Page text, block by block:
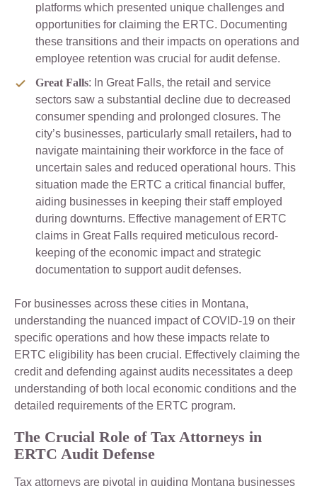
platforms which presented unique challenges and
opportunities for claiming the ERTC. Documenting
these transitions and their impacts on operations and
employee retention was crucial for audit defense.
Great Falls: In Great Falls, the retail and service
sectors saw a substantial decline due to decreased
consumer spending and prolonged closures. The
city’s businesses, particularly small retailers, had to
navigate maintaining their workforce in the face of
uncertain sales and reduced operational hours. This
situation made the ERTC a critical financial buffer,
aiding businesses in keeping their staff employed
during downturns. Effective management of ERTC
claims in Great Falls required meticulous record-
keeping of the economic impact and strategic
documentation to support audit defenses.
For businesses across these cities in Montana,
understanding the nuanced impact of COVID-19 on their
specific operations and how these impacts relate to
ERTC eligibility has been crucial. Effectively claiming the
credit and defending against audits necessitates a deep
understanding of both local economic conditions and the
detailed requirements of the ERTC program.
The Crucial Role of Tax Attorneys in
ERTC Audit Defense
Tax attorneys are pivotal in guiding Montana businesses